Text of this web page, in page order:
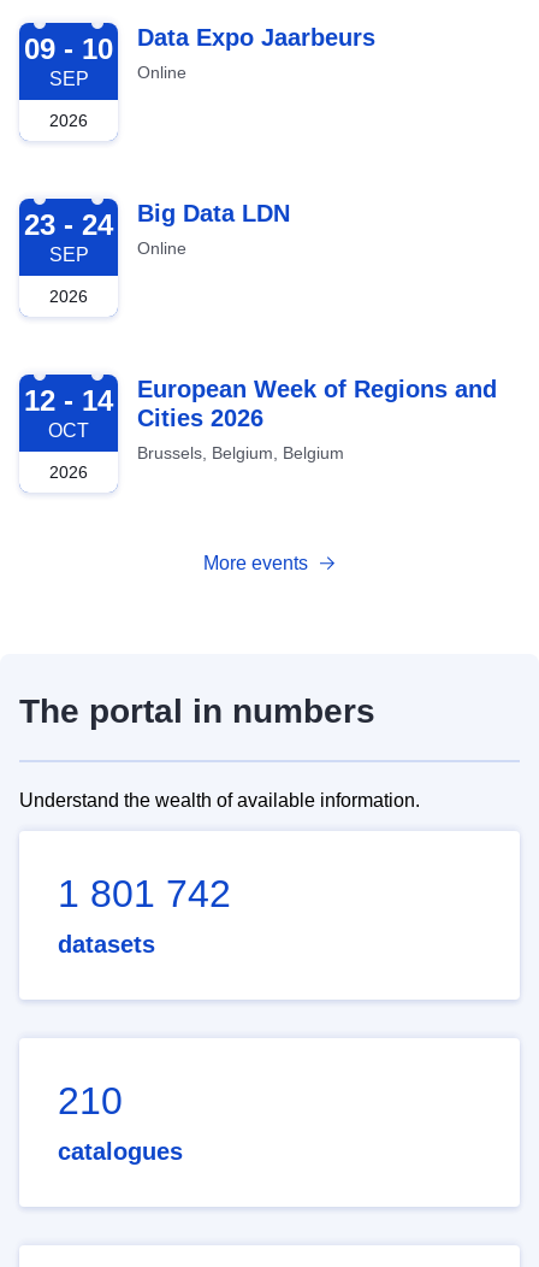
2026-09-09
09 - 10
SEP
2026
Data Expo Jaarbeurs
Online
2026-09-23
23 - 24
SEP
2026
Big Data LDN
Online
2026-10-12
12 - 14
OCT
2026
European Week of Regions and
Cities 2026
Brussels, Belgium, Belgium
More events
The portal in numbers
Understand the wealth of available information.
1 801 742
datasets
210
catalogues